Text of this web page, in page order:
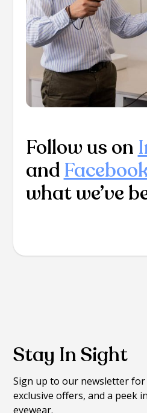
Follow us on
and
what we’ve
Stay In Sight
Sign up to our newsletter for
exclusive offers, and a peek
eyewear.